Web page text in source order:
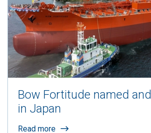
Bow Fortitude named
in Japan
Read more